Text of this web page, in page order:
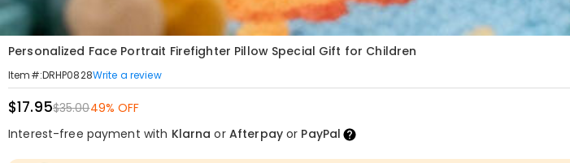
Personalized Face Portrait Firefighter Pillow Special Gift for Children
Item#:DRHP0828Write a review
$17.95$35.0049% OFF
Interest-free payment with Klarna or Afterpayor PayPal